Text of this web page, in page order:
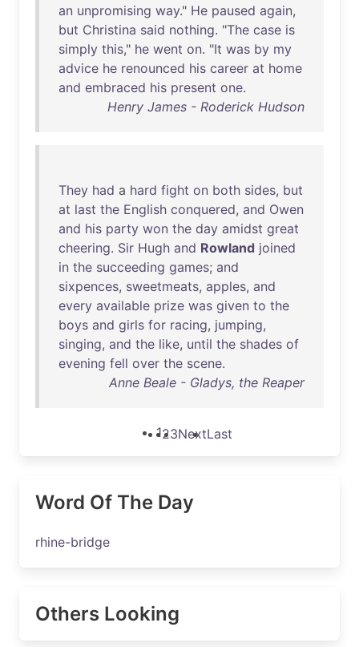
an unpromising way." He paused again,
but Christina said nothing. "The case is
simply this," he went on. "It was by my
advice he renounced his career at home
and embraced his present one.
Henry James - Roderick Hudson
They had a hard fight on both sides, but
at last the English conquered, and Owen
and his party won the day amidst great
cheering. Sir Hugh and Rowland joined
in the succeeding games; and
sixpences, sweetmeats, apples, and
every available prize was given to the
boys and girls for racing, jumping,
singing, and the like, until the shades of
evening fell over the scene.
Anne Beale - Gladys, the Reaper
123NextLast
Word Of The Day
rhine-bridge
Others Looking